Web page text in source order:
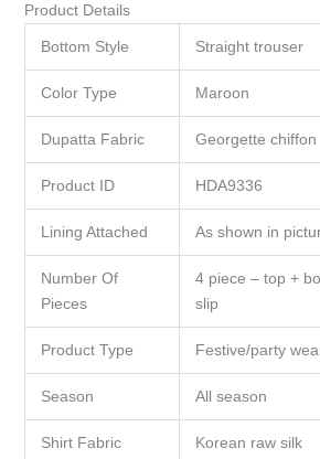
Product Details
Bottom Style Straight trouser
Color Type Maroon
Dupatta Fabric Georgette chiffon
Product ID HDA9336
Lining Attached As shown in
Number Of
Pieces
4 piece – top +
slip
Product Type Festive/party
Season All season
Shirt Fabric Korean raw silk